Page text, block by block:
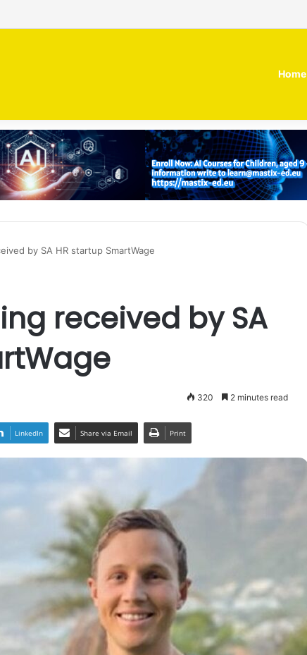
MOZN secures strategic investment led by HUMAIN
Home
by SA HR startup SmartWage
received by SA
320 2 minutes read
LinkedIn Share via Email Print